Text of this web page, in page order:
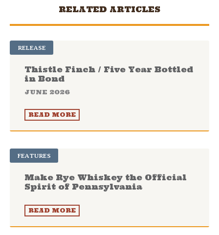
RELATED ARTICLES
Thistle Finch / Five Year Bottled
in Bond
JUNE 2026
RELEASE
READ MORE
Make Rye Whiskey the Official
Spirit of Pennsylvania
FEATURES
READ MORE